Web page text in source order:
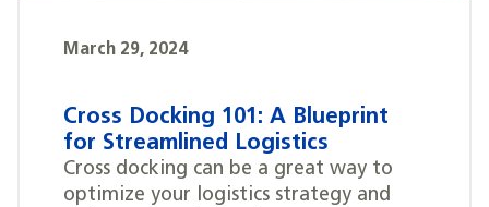
March 29, 2024
Cross Docking 101: A Blueprint
for Streamlined Logistics
Cross docking can be a great way to
optimize your logistics strategy and